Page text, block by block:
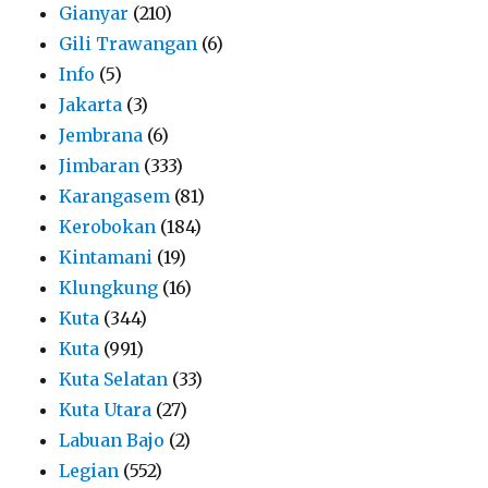
Gianyar (210)
Gili Trawangan (6)
Info (5)
Jakarta (3)
Jembrana (6)
Jimbaran (333)
Karangasem (81)
Kerobokan (184)
Kintamani (19)
Klungkung (16)
Kuta (344)
Kuta (991)
Kuta Selatan (33)
Kuta Utara (27)
Labuan Bajo (2)
Legian (552)